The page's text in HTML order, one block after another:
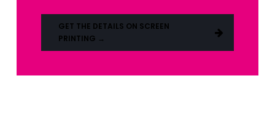
GET THE DETAILS ON SCREEN
PRINTING →